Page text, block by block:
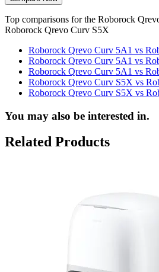
Top comparisons for the Roborock
Roborock Qrevo Curv S5X
Roborock Qrevo Curv 5A1 vs
Roborock Qrevo Curv 5A1 vs
Roborock Qrevo Curv 5A1 vs
Roborock Qrevo Curv S5X vs
Roborock Qrevo Curv S5X vs
You may also be interested in.
Related Products